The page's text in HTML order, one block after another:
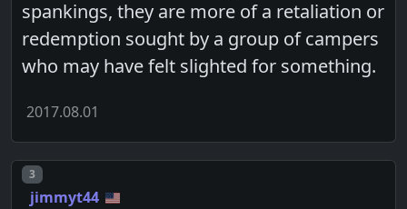
spankings, they are more of a retaliation or
redemption sought by a group of campers
who may have felt slighted for something.
2017.08.01
Post number
3
jimmyt44